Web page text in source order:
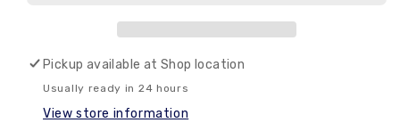
Ideal for special occasions or everyday
enjoyment:Enjoy the sweet pleasure of anytime.
Ingredients: Carbonated water, high fructose corn syrup,
caramel color (E150a), phosphoric acid, natural flavors,
USA
Cola
VANILLA
USA
Pickup available atShop location
Usually ready in 24 hours
View store information